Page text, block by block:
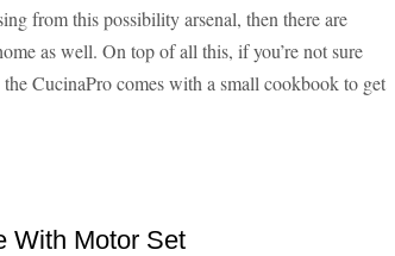
from this possibility arsenal, then there are
as well. On top of all this, if you’re not sure
CucinaPro comes with a small cookbook to get
With Motor Set